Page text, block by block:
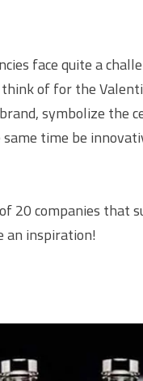
face quite a
of for the
symbolize the
time be
20 companies that
an inspiration!